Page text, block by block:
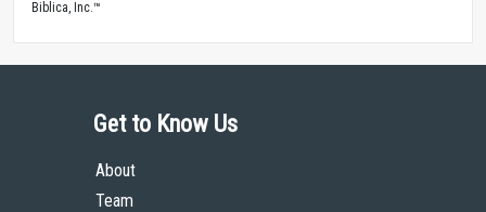
Biblica, Inc.™
Get to Know Us
About
Team